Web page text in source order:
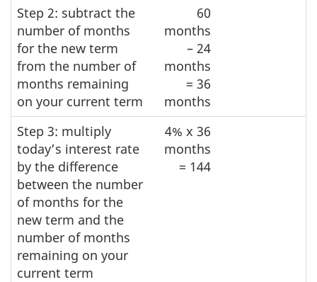
Step 2: subtract the
number of months
for the new term
from the number of
months remaining
on your current term
60
months
– 24
months
= 36
months
Step 3: multiply
today’s interest rate
by the difference
between the number
of months for the
new term and the
number of months
remaining on your
current term
4% x 36
months
= 144